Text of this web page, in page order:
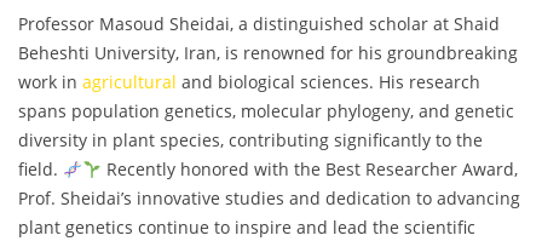
Professor Masoud Sheidai, a distinguished scholar at Shaid
Beheshti University, Iran, is renowned for his groundbreaking
work in agricultural and biological sciences. His research
spans population genetics, molecular phylogeny, and genetic
diversity in plant species, contributing significantly to the
field.
Recently honored with the Best Researcher Award,
Prof. Sheidai’s innovative studies and dedication to advancing
plant genetics continue to inspire and lead the scientific